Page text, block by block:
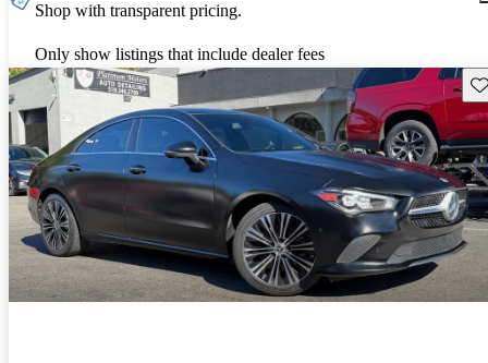
Shop with transparent pricing.
Only show listings that include dealer fees